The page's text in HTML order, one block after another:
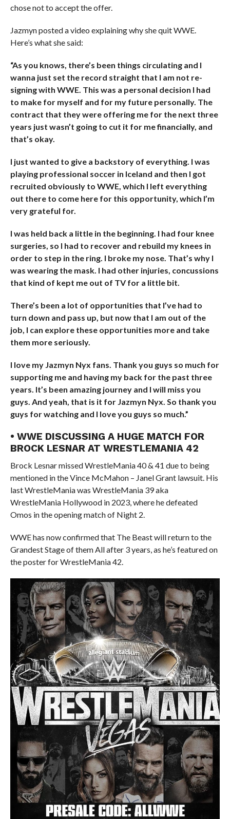
chose not to accept the offer.
Jazmyn posted a video explaining why she quit WWE.
Here’s what she said:
“As you knows, there’s been things circulating and I
wanna just set the record straight that I am not re-
signing with WWE. This was a personal decision I had
to make for myself and for my future personally. The
contract that they were offering me for the next three
years just wasn’t going to cut it for me financially, and
that’s okay.
I just wanted to give a backstory of everything. I was
playing professional soccer in Iceland and then I got
recruited obviously to WWE, which I left everything
out there to come here for this opportunity, which I’m
very grateful for.
I was held back a little in the beginning. I had four knee
surgeries, so I had to recover and rebuild my knees in
order to step in the ring. I broke my nose. That’s why I
was wearing the mask. I had other injuries, concussions
that kind of kept me out of TV for a little bit.
There’s been a lot of opportunities that I’ve had to
turn down and pass up, but now that I am out of the
job, I can explore these opportunities more and take
them more seriously.
I love my Jazmyn Nyx fans. Thank you guys so much for
supporting me and having my back for the past three
years. It’s been amazing journey and I will miss you
guys. And yeah, that is it for Jazmyn Nyx. So thank you
guys for watching and I love you guys so much.”
• WWE DISCUSSING A HUGE MATCH FOR
BROCK LESNAR AT WRESTLEMANIA 42
Brock Lesnar missed WrestleMania 40 & 41 due to being
mentioned in the Vince McMahon – Janel Grant lawsuit. His
last WrestleMania was WrestleMania 39 aka
WrestleMania Hollywood in 2023, where he defeated
Omos in the opening match of Night 2.
WWE has now confirmed that The Beast will return to the
Grandest Stage of them All after 3 years, as he’s featured on
the poster for WrestleMania 42.